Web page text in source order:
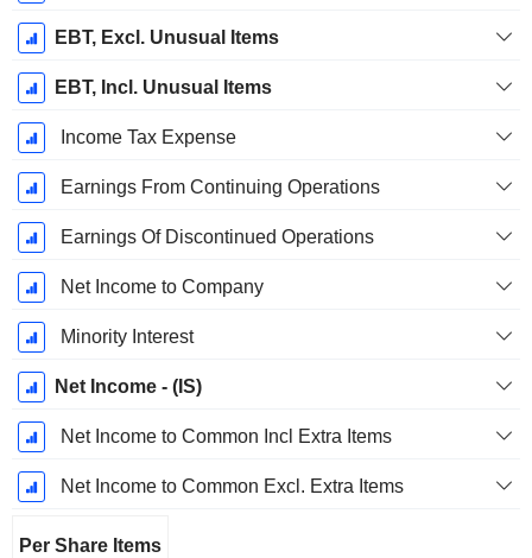
EBT, Excl. Unusual Items
EBT, Incl. Unusual Items
Income Tax Expense
Earnings From Continuing Operations
Earnings Of Discontinued Operations
Net Income to Company
Minority Interest
Net Income - (IS)
Net Income to Common Incl Extra Items
Net Income to Common Excl. Extra Items
Per Share Items